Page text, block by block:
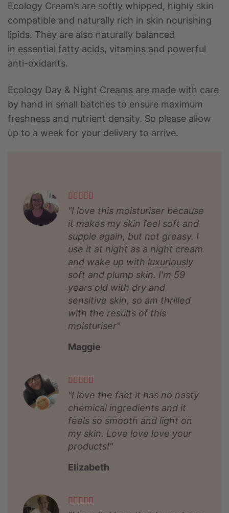
Ecology Cream’s are softly whipped, highly skin
compatible and naturally rich in skin nourishing
lipids. They are also naturally balanced
in essential fatty acids, vitamins and powerful
anti-oxidants.
Ecology Day & Night Creams are made with care
by hand in small batches to ensure maximum
freshness and nutrient density. So please allow
up to a week for your delivery to arrive.
"I love this moisturiser because
it makes my skin feel soft and
supple again, but not greasy. I
use it at night as a night cream
and wake up with luxuriously
soft and plump skin. I'm 59
years old with dry and
sensitive skin, so am thrilled
with the results of this
moisturiser"
Maggie
"I love the fact it has no nasty
chemical ingredients and it
feels so smooth and light on
my skin. Love love love your
products!"
Elizabeth